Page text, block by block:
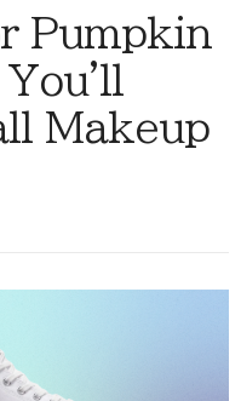
Pumpkin
You'll
Makeup